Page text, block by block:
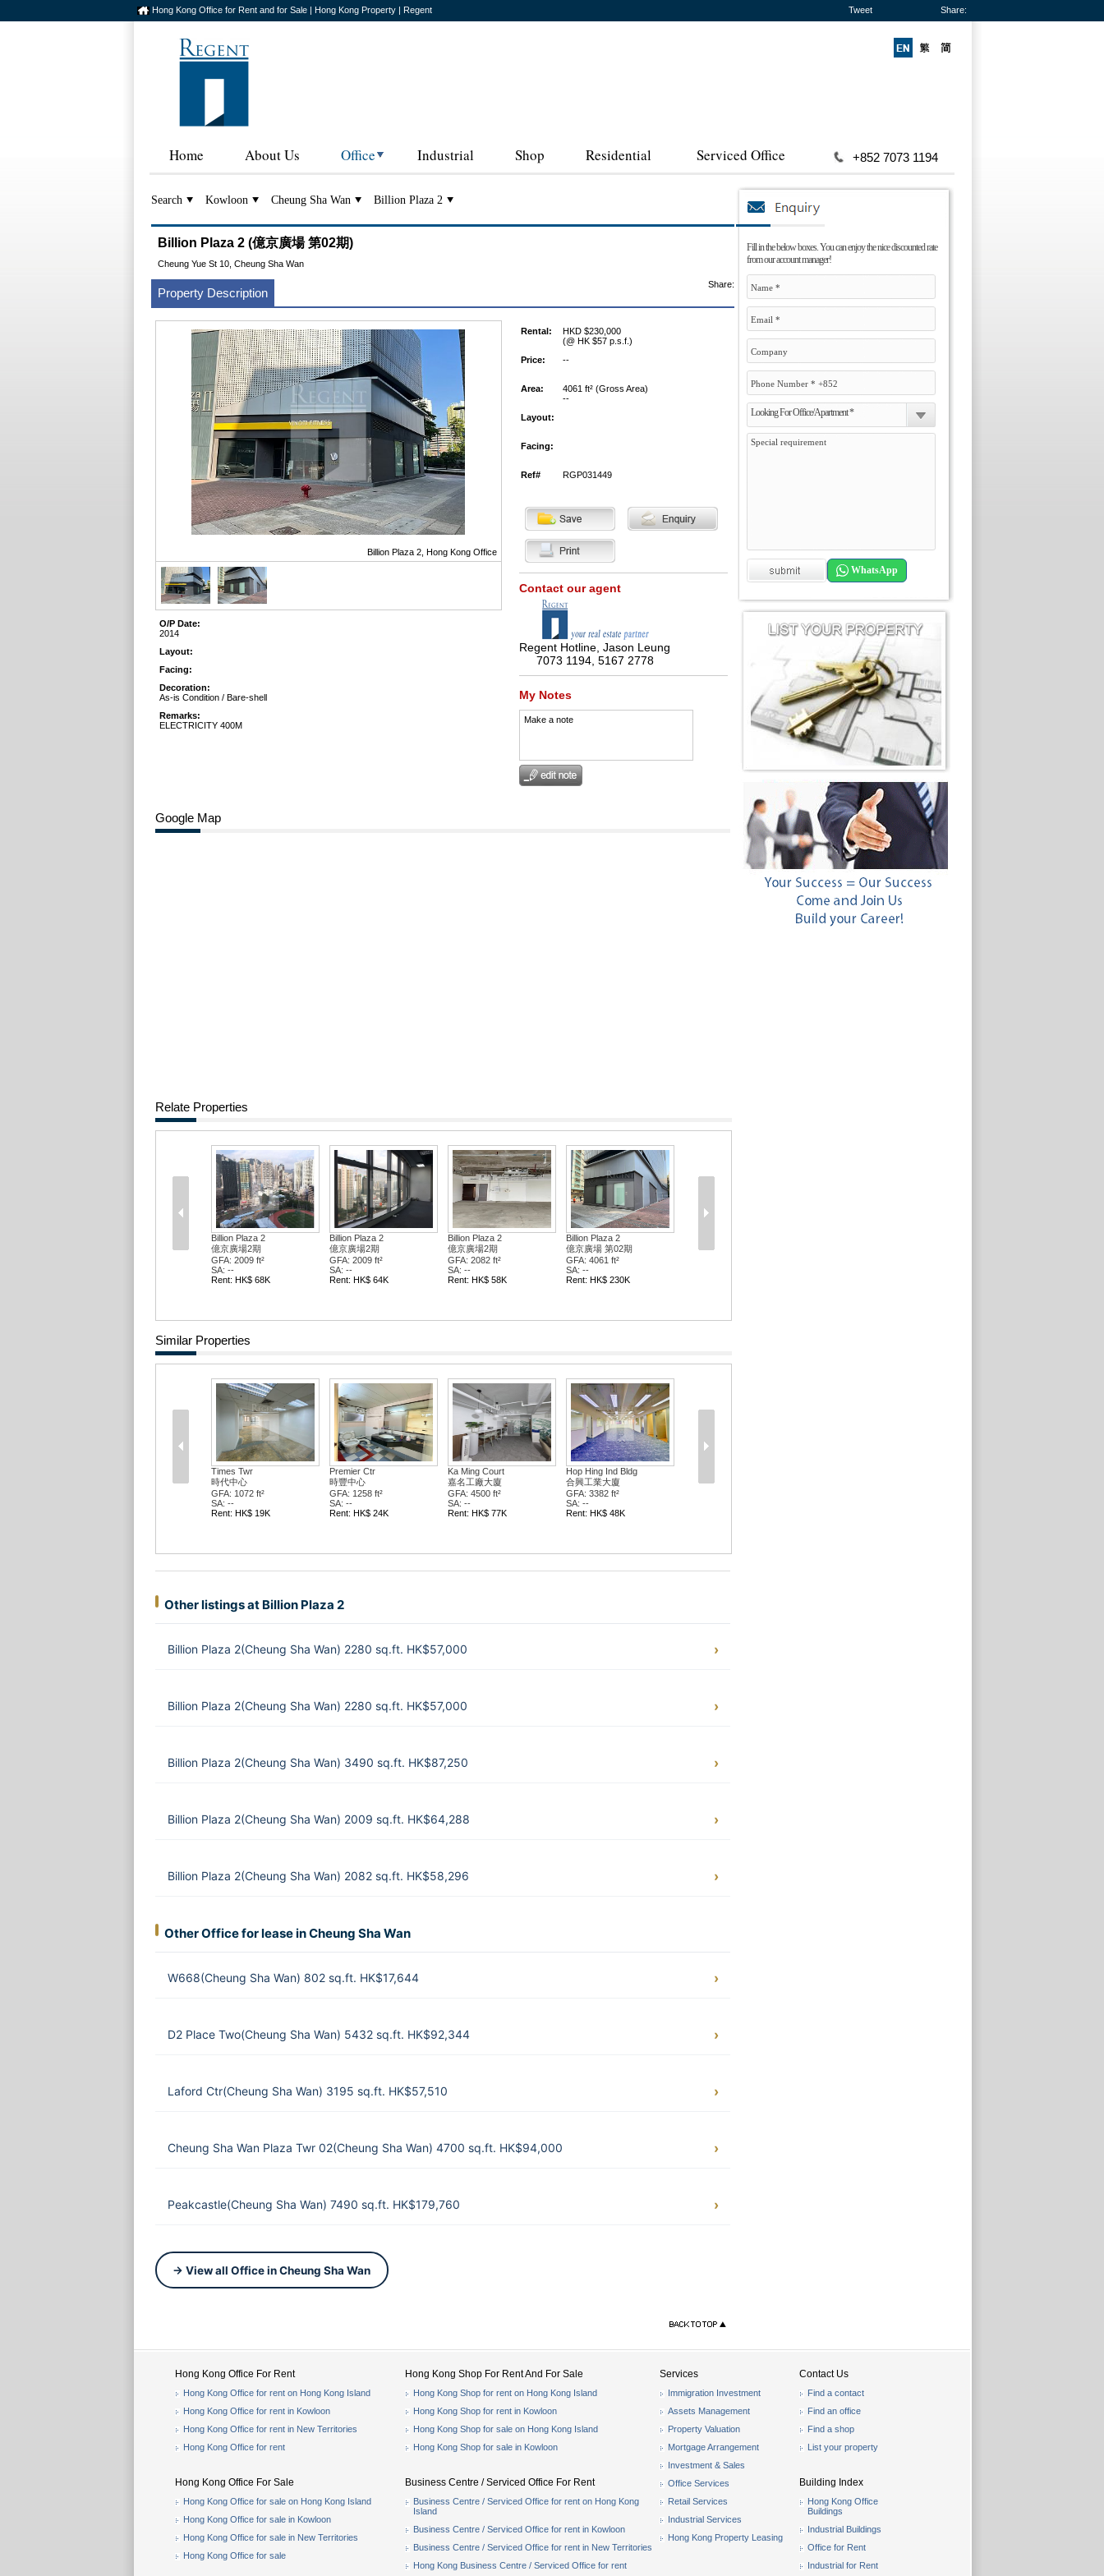
Hong Kong Office for Rent and for Sale | Hong Kong Property | Regent Tweet Share:
Home About Us Office Industrial Shop Residential Serviced Office +852 7073 1194
Search Kowloon Cheung Sha Wan Billion Plaza 2
Fill in the below boxes. You can enjoy the nice discounted rate
from our account manager!
Looking For Office/Apartment *
WhatsApp
Billion Plaza 2 (億京廣場 第02期)
Cheung Yue St 10, Cheung Sha Wan
Property Description
Share:
Billion Plaza 2, Hong Kong Office
O/P Date:
2014
Layout:
Facing:
Decoration:
As-is Condition / Bare-shell
Remarks:
ELECTRICITY 400M
Rental:
HKD $230,000
(@ HK $57 p.s.f.)
Price:
--
Area:
4061 ft² (Gross Area)
--
Layout:
Facing:
Ref# RGP031449
Contact our agent
Regent Hotline, Jason Leung
7073 1194, 5167 2778
My Notes
Make a note
Google Map
Relate Properties
Billion Plaza 2
億京廣場2期
GFA: 2009 ft²
SA: --
Rent: HK$ 68K
Billion Plaza 2
億京廣場2期
GFA: 2009 ft²
SA: --
Rent: HK$ 64K
Billion Plaza 2
億京廣場2期
GFA: 2082 ft²
SA: --
Rent: HK$ 58K
Billion Plaza 2
億京廣場 第02期
GFA: 4061 ft²
SA: --
Rent: HK$ 230K
Similar Properties
Times Twr
時代中心
GFA: 1072 ft²
SA: --
Rent: HK$ 19K
Premier Ctr
時豐中心
GFA: 1258 ft²
SA: --
Rent: HK$ 24K
Ka Ming Court
嘉名工廠大廈
GFA: 4500 ft²
SA: --
Rent: HK$ 77K
Hop Hing Ind Bldg
合興工業大廈
GFA: 3382 ft²
SA: --
Rent: HK$ 48K
Other listings at Billion Plaza 2
Billion Plaza 2(Cheung Sha Wan) 2280 sq.ft. HK$57,000
Billion Plaza 2(Cheung Sha Wan) 2280 sq.ft. HK$57,000
Billion Plaza 2(Cheung Sha Wan) 3490 sq.ft. HK$87,250
Billion Plaza 2(Cheung Sha Wan) 2009 sq.ft. HK$64,288
Billion Plaza 2(Cheung Sha Wan) 2082 sq.ft. HK$58,296
Other Office for lease in Cheung Sha Wan
W668(Cheung Sha Wan) 802 sq.ft. HK$17,644
D2 Place Two(Cheung Sha Wan) 5432 sq.ft. HK$92,344
Laford Ctr(Cheung Sha Wan) 3195 sq.ft. HK$57,510
Cheung Sha Wan Plaza Twr 02(Cheung Sha Wan) 4700 sq.ft. HK$94,000
Peakcastle(Cheung Sha Wan) 7490 sq.ft. HK$179,760
→ View all Office in Cheung Sha Wan
Hong Kong Office For Rent
Hong Kong Office for rent on Hong Kong Island
Hong Kong Office for rent in Kowloon
Hong Kong Office for rent in New Territories
Hong Kong Office for rent
Hong Kong Office For Sale
Hong Kong Office for sale on Hong Kong Island
Hong Kong Office for sale in Kowloon
Hong Kong Office for sale in New Territories
Hong Kong Office for sale
Hong Kong Shop For Rent And For Sale
Hong Kong Shop for rent on Hong Kong Island
Hong Kong Shop for rent in Kowloon
Hong Kong Shop for sale on Hong Kong Island
Hong Kong Shop for sale in Kowloon
Business Centre / Serviced Office For Rent
Business Centre / Serviced Office for rent on Hong Kong
Island
Business Centre / Serviced Office for rent in Kowloon
Business Centre / Serviced Office for rent in New Territories
Hong Kong Business Centre / Serviced Office for rent
Services
Immigration Investment
Assets Management
Property Valuation
Mortgage Arrangement
Investment & Sales
Office Services
Retail Services
Industrial Services
Hong Kong Property Leasing
Contact Us
Find a contact
Find an office
Find a shop
List your property
Building Index
Hong Kong Office
Buildings
Industrial Buildings
Office for Rent
Industrial for Rent